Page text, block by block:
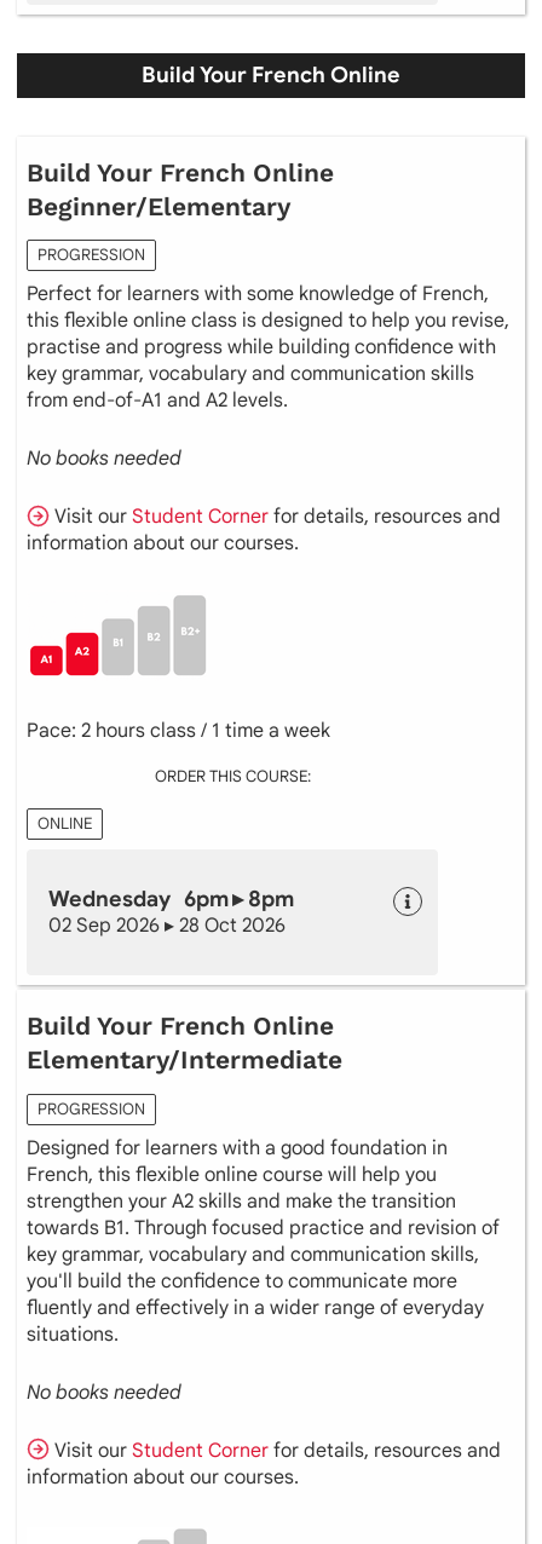
Build Your French Online
Build Your French Online
Beginner/Elementary
PROGRESSION
Perfect for learners with some knowledge of French,
this flexible online class is designed to help you revise,
practise and progress while building confidence with
key grammar, vocabulary and communication skills
from end-of-A1 and A2 levels.
No books needed
Visit ourStudent Corner for details, resources and
information about our courses.
Pace: 2 hours class / 1 time a week
ORDER THIS COURSE:
ONLINE
Wednesday 6pm ▸ 8pm
02 Sep 2026 ▸ 28 Oct 2026
Build Your French Online
Elementary/Intermediate
PROGRESSION
Designed for learners with a good foundation in
French, this flexible online course will help you
strengthen your A2 skills and make the transition
towards B1. Through focused practice and revision of
key grammar, vocabulary and communication skills,
you'll build the confidence to communicate more
fluently and effectively in a wider range of everyday
situations.
No books needed
Visit ourStudent Corner for details, resources and
information about our courses.